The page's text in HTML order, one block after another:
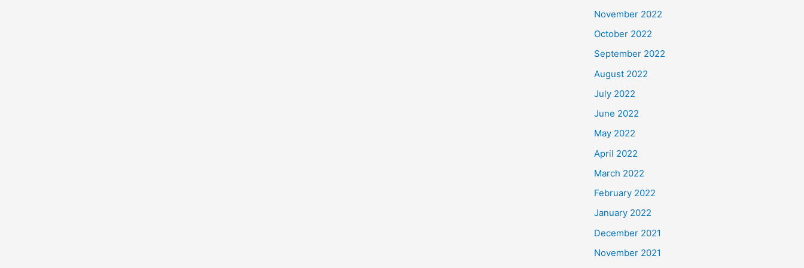
November 2022
October 2022
September 2022
August 2022
July 2022
June 2022
May 2022
April 2022
March 2022
February 2022
January 2022
December 2021
November 2021